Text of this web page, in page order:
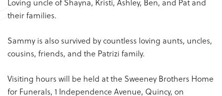
their families.
Sammy is also survived by countless loving aunts, uncles,
cousins, friends, and the Patrizi family.
Visiting hours will be held at the Sweeney Brothers Home
for Funerals, 1 Independence Avenue, Quincy, on